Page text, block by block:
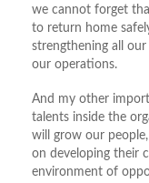
we cannot forget
to return home
strengthening all
our operations.
And my other
talents inside the
will grow our
on developing their
environment of